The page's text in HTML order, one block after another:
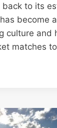
to its
become
culture and
matches